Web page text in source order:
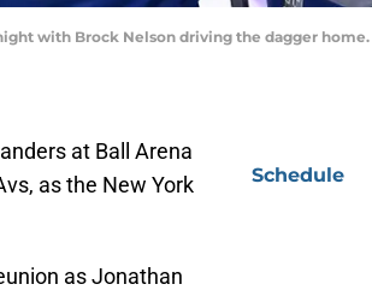
with Brock Nelson driving the dagger
at Ball Arena
as the New York
as Jonathan
Schedule